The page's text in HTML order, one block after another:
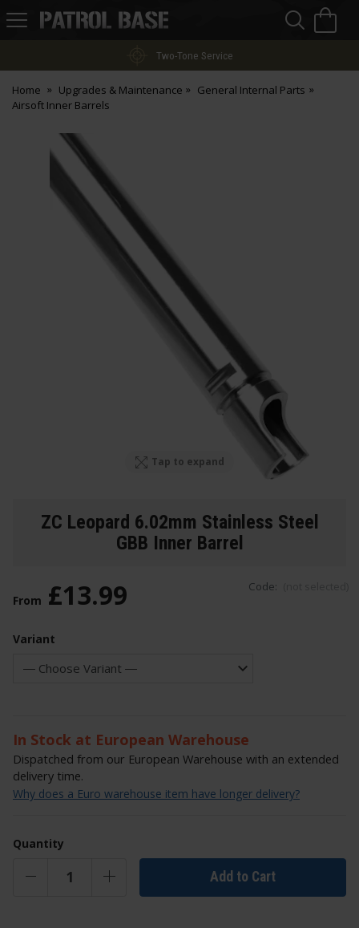
Patrol
Two-Tone Service
Home Upgrades & Maintenance
General Internal Parts
Airsoft Inner Barrels
Tap to expand
ZC Leopard 6.02mm Stainless Steel
GBB Inner Barrel
Code:
From £13.99
Variant
In Stock at European Warehouse
Dispatched from our European Warehouse with an extended
delivery time.
Why does a Euro warehouse item have longer delivery?
Quantity
Add to Cart